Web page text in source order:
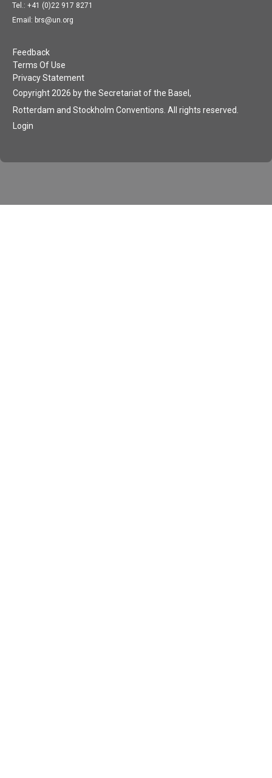
Tel.: +41 (0)22 917 8271
Email: brs@un.org
Feedback
Terms Of Use
Privacy Statement
Copyright 2026 by the Secretariat of the Basel,
Rotterdam and Stockholm Conventions. All rights reserved.
Login